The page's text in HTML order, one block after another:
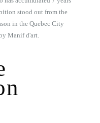
stood out from the
in the Quebec City
Manif d'art.